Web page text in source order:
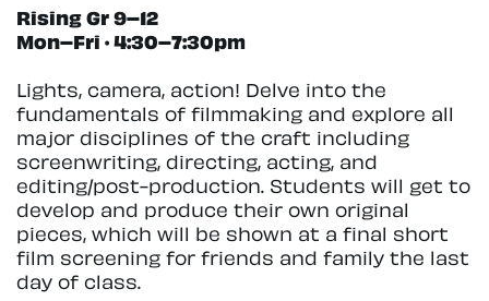
Rising Gr 9–12
Mon–Fri · 4:30–7:30pm
Lights, camera, action! Delve into the
fundamentals of filmmaking and explore all
major disciplines of the craft including
screenwriting, directing, acting, and
editing/post-production. Students will get to
develop and produce their own original
pieces, which will be shown at a final short
film screening for friends and family the last
day of class.